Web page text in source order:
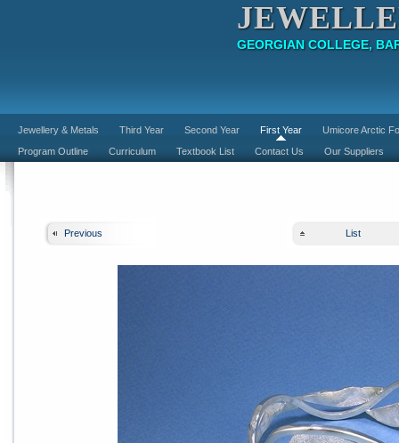
GEORGIAN COLLEGE,
Jewellery & Metals Third Year Second Year First Year
Umicore Arctic
Program Outline
Curriculum Textbook List Contact Us Our Suppliers
Previous List